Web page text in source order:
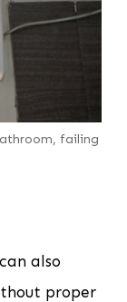
failing
also
proper